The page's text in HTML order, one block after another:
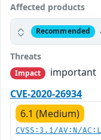
Affected products
Recommended
Threats
Impact
important
CVE-2020-26934
6.1 (Medium)
CVSS:3.1/AV:N/